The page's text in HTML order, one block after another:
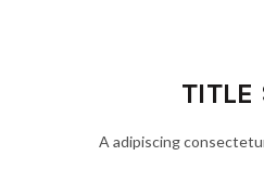
TITLE
A adipiscing